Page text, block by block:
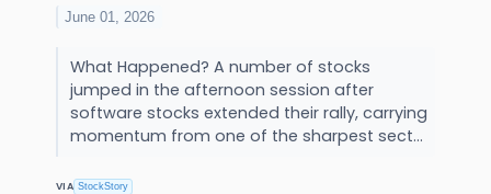
June 01, 2026
What Happened? A number of stocks
jumped in the afternoon session after
software stocks extended their rally, carrying
momentum from one of the sharpest sect...
VIA StockStory